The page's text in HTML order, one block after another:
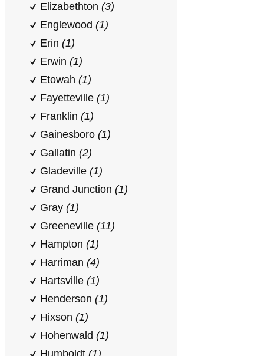
Elizabethton (3)
Englewood (1)
Erin (1)
Erwin (1)
Etowah (1)
Fayetteville (1)
Franklin (1)
Gainesboro (1)
Gallatin (2)
Gladeville (1)
Grand Junction (1)
Gray (1)
Greeneville (11)
Hampton (1)
Harriman (4)
Hartsville (1)
Henderson (1)
Hixson (1)
Hohenwald (1)
Humboldt (1)